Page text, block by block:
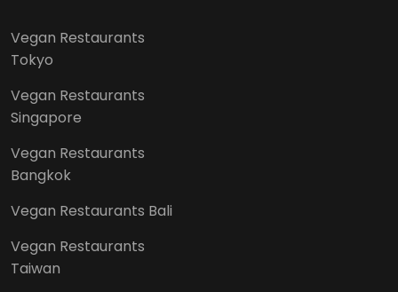
Vegan Restaurants
Tokyo
Vegan Restaurants
Singapore
Vegan Restaurants
Bangkok
Vegan Restaurants Bali
Vegan Restaurants
Taiwan